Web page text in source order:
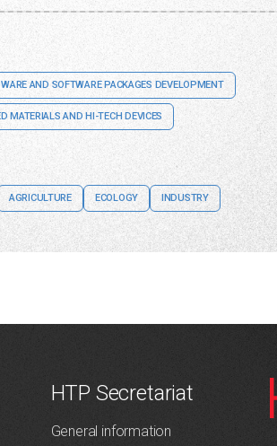
AND SOFTWARE PACKAGES DEVELOPMENT
MATERIALS AND HI-TECH DEVICES
AGRICULTURE ECOLOGY INDUSTRY
HTP Secretariat
General information